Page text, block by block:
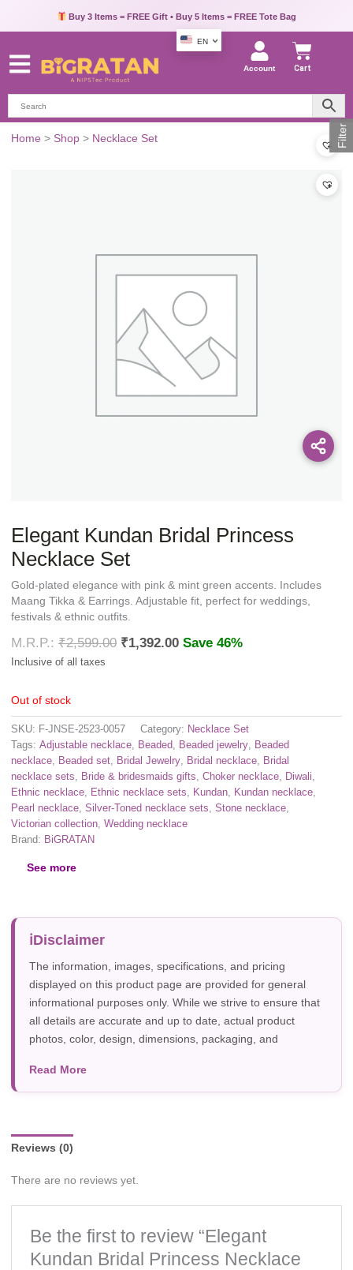
Buy 3 Items = FREE Gift • Buy 5 Items = FREE Tote Bag
EN
Account Cart
Home > Shop > Necklace Set
Elegant Kundan Bridal Princess
Necklace Set
Gold-plated elegance with pink & mint green accents. Includes
Maang Tikka & Earrings. Adjustable fit, perfect for weddings,
festivals & ethnic outfits.
₹2,599.00 ₹1,392.00 Save 46%
Out of stock
SKU: F-JNSE-2523-0057 Category: Necklace Set
Tags: Adjustable necklace, Beaded, Beaded jewelry, Beaded
necklace, Beaded set, Bridal Jewelry, Bridal necklace, Bridal
necklace sets, Bride & bridesmaids gifts, Choker necklace, Diwali,
Ethnic necklace, Ethnic necklace sets, Kundan, Kundan necklace,
Pearl necklace, Silver-Toned necklace sets, Stone necklace,
Victorian collection, Wedding necklace
Brand: BiGRATAN
See more
Disclaimer
The information, images, specifications, and pricing
displayed on this product page are provided for general
informational purposes only. While we strive to ensure that
all details are accurate and up to date, actual product
photos, color, design, dimensions, packaging, and
photography, or individual screen settings. Product
availability and prices are subject to change without prior
Read More
Reviews (0)
There are no reviews yet.
Be the first to review “Elegant
Kundan Bridal Princess Necklace
Filter